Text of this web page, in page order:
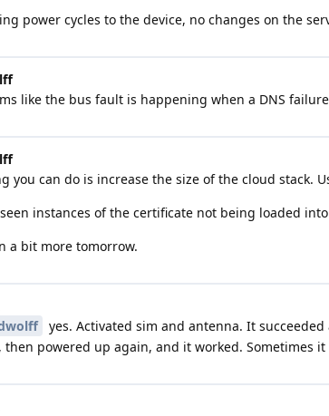
power cycles to the device, no changes on the
like the bus fault is happening when a DNS
you can do is increase the size of the cloud stack.
seen instances of the certificate not being loaded
a bit more tomorrow.
yes. Activated sim and antenna. It
then powered up again, and it worked. Sometimes it